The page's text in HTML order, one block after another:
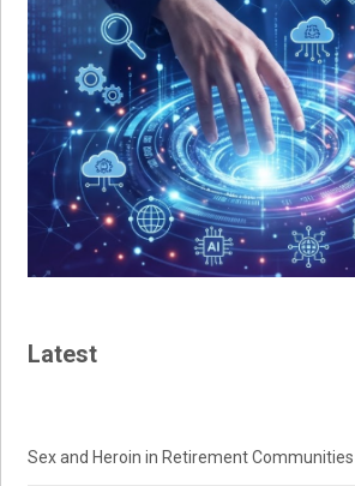
Latest
Sex and Heroin in Retirement Communities